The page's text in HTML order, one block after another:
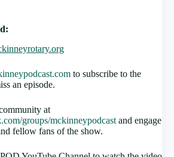
to subscribe to the
an episode.
at
groups/mckinneypodcast and engage
fellow fans of the show.